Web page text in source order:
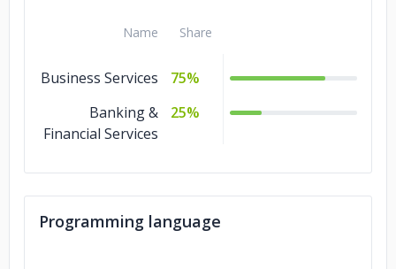
Name Share
Business Services
75%
Banking &
Financial Services
25%
Programming language